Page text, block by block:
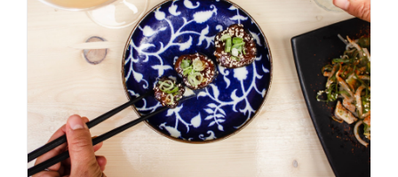
ADD TO BASKET / DETAILS